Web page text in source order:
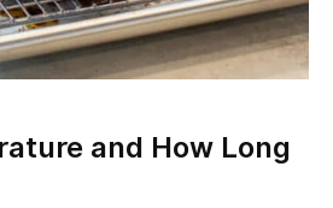
and How Long